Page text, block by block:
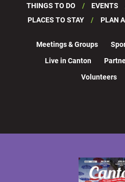
THINGS TO DO EVENTS
PLACES TO STAY
PLAN
Meetings & Groups
Live in Canton
Volunteers